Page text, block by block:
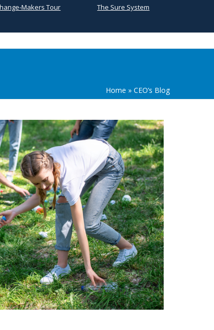
Makers Tour The Sure System
Home » CEO’s Blog